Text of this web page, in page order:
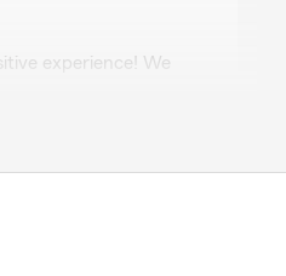
experience! We